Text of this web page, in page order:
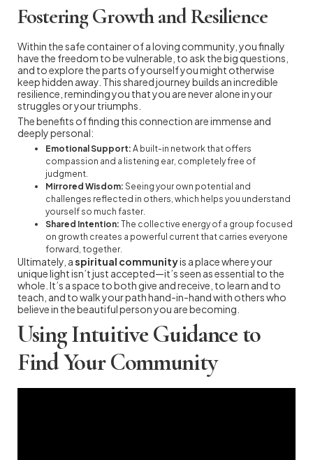
Fostering Growth and Resilience
Within the safe container of a loving community, you finally
have the freedom to be vulnerable, to ask the big questions,
and to explore the parts of yourself you might otherwise
keep hidden away. This shared journey builds an incredible
resilience, reminding you that you are never alone in your
struggles or your triumphs.
The benefits of finding this connection are immense and
deeply personal:
Emotional Support: A built-in network that offers
compassion and a listening ear, completely free of
judgment.
Mirrored Wisdom: Seeing your own potential and
challenges reflected in others, which helps you understand
yourself so much faster.
Shared Intention: The collective energy of a group focused
on growth creates a powerful current that carries everyone
forward, together.
Ultimately, aspiritual communityis a place where your
unique light isn’t just accepted—it’s seen as essential to the
whole. It’s a space to both give and receive, to learn and to
teach, and to walk your path hand-in-hand with others who
believe in the beautiful person you are becoming.
Using Intuitive Guidance to
Find Your Community